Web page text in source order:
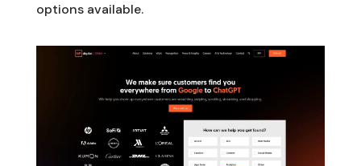
options available.